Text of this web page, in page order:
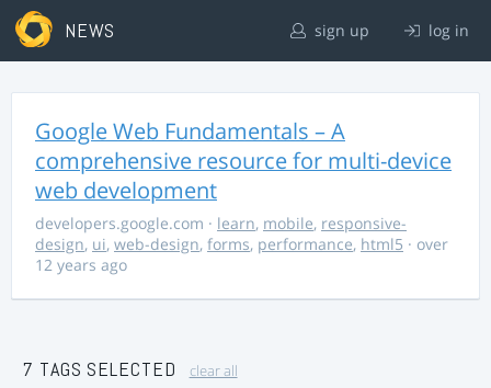
NEWS sign up log in
Google Web Fundamentals – A
comprehensive resource for multi-device
web development
developers.google.com · learn, mobile, responsive-
design, ui, web-design, forms, performance, html5 · over
12 years ago
7 TAGS SELECTED clear all